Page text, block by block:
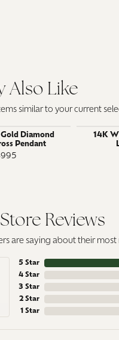
Also Like
similar to your current
Diamond
Pendant
14K
Reviews
are saying about their
5 Star
4 Star
3 Star
2 Star
1 Star